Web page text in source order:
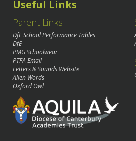
Useful Links
Parent Links
DfE School Performance Tables
DfE
PMG Schoolwear
PTFA Email
Letters & Sounds Website
Alien Words
Oxford Owl